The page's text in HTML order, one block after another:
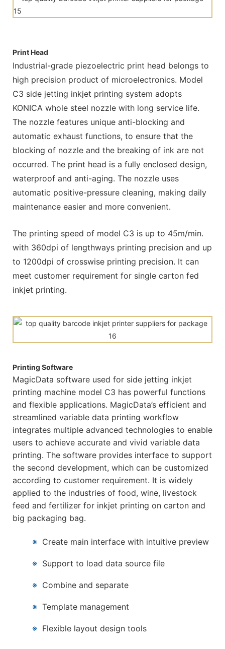
Print Head
Industrial-grade piezoelectric print head belongs to
high precision product of microelectronics. Model
C3 side jetting inkjet printing system adopts
KONICA whole steel nozzle with long service life.
The nozzle features unique anti-blocking and
automatic exhaust functions, to ensure that the
blocking of nozzle and the breaking of ink are not
occurred. The print head is a fully enclosed design,
waterproof and anti-aging. The nozzle uses
automatic positive-pressure cleaning, making daily
maintenance easier and more convenient.
The printing speed of model C3 is up to 45m/min.
with 360dpi of lengthways printing precision and up
to 1200dpi of crosswise printing precision. It can
meet customer requirement for single carton fed
inkjet printing.
Printing Software
MagicData software used for side jetting inkjet
printing machine model C3 has powerful functions
and flexible applications. MagicData’s efficient and
streamlined variable data printing workflow
integrates multiple advanced technologies to enable
users to achieve accurate and vivid variable data
printing. The software provides interface to support
the second development, which can be customized
according to customer requirement. It is widely
applied to the industries of food, wine, livestock
feed and fertilizer for inkjet printing on carton and
big packaging bag.
※ Create main interface with intuitive preview
※ Support to load data source file
※ Combine and separate
※Template management
※ Flexible layout design tools